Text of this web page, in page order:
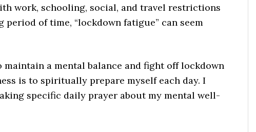
work, schooling, social, and travel restrictions
of time, “lockdown fatigue” can seem
maintain a mental balance and fight off lockdown
is to spiritually prepare myself each day. I
specific daily prayer about my mental well-